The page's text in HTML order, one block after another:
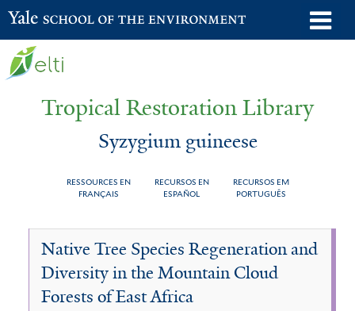
Skip
to
Yale School of the Environment
Tropical Restoration Library
Syzygium guineese
RESSOURCES EN
FRANÇAIS
RECURSOS EN
ESPAÑOL
RECURSOS EM
PORTUGUÊS
You
here
Syzygium
guineese
Native Tree Species Regeneration and
Diversity in the Mountain Cloud
Forests of East Africa